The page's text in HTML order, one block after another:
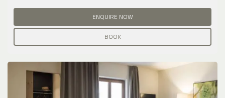
ENQUIRE NOW
BOOK